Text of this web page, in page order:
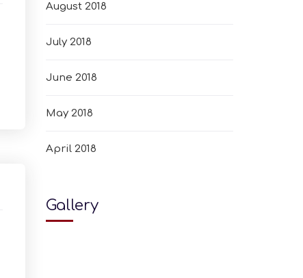
August 2018
July 2018
June 2018
May 2018
April 2018
Gallery